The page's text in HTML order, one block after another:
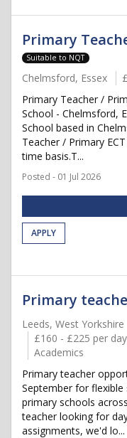
Primary
Suitable to NQT
Chelmsford, Essex
Primary Teacher /
School - Chelmsford,
School based in
Teacher / Primary
time basis.T...
Posted - 01 Jul 2026
APPLY
Primary
Leeds, West Yorkshire
£160 - £225 per
Academics
Primary teacher
September for
primary schools
teacher looking for
assignments, we'd lo...